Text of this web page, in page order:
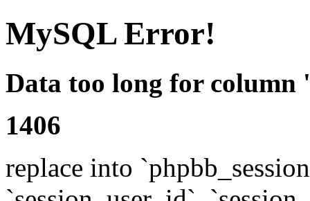
MySQL Error!
Data too long for column
1406
replace into